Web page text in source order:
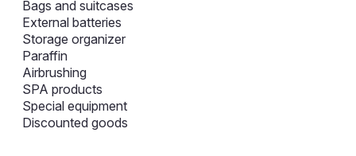
Bags and suitcases
External batteries
Storage organizer
Paraffin
Airbrushing
SPA products
Special equipment
Discounted goods